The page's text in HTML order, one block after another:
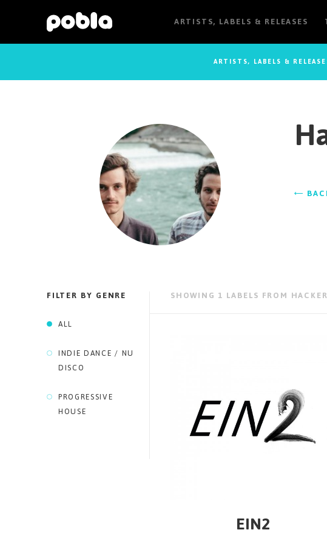
ARTISTS, LABELS & RELEASES
ARTISTS, LABELS &
FILTER BY GENRE
ALL
INDIE DANCE / NU
DISCO
PROGRESSIVE
HOUSE
SHOWING 1 LABELS FROM
EIN2